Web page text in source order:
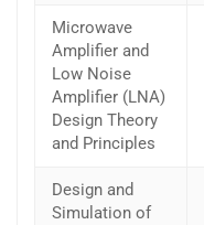
Microwave
Amplifier and
Low Noise
Amplifier (LNA)
Design Theory
and Principles
Design and
Simulation of